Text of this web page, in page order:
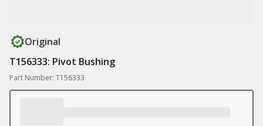
Original
T156333: Pivot Bushing
Part Number: T156333